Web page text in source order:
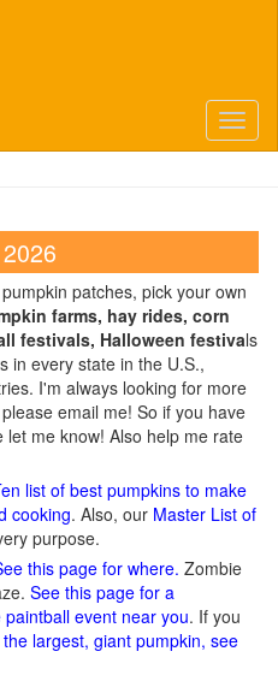
patches, pick your own
farms, hay rides, corn
festivals, Halloween festivals
in every state in the U.S.,
I'm always looking for more
email me! So if you have
me know! Also help me rate
list of best pumpkins to make
cooking. Also, our Master List of
purpose.
this page for where. Zombie
See this page for a
event near you. If you
largest, giant pumpkin, see